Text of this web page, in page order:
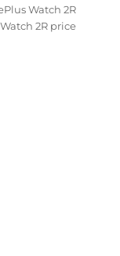
Watch 2R
2R price